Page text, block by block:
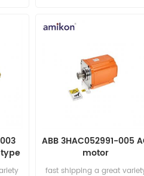
ABB 3HAC052991-005
motor
fast shipping a great